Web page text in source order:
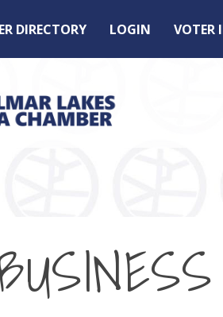
DIRECTORY LOGIN
VOTER